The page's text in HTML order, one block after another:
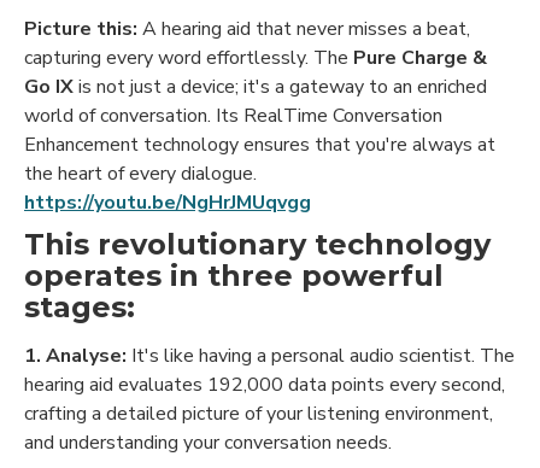
Picture this: A hearing aid that never misses a beat,
capturing every word effortlessly. The Pure Charge &
Go IXis not just a device; it's a gateway to an enriched
world of conversation. Its RealTime Conversation
Enhancement technology ensures that you're always at
the heart of every dialogue.
https://youtu.be/NgHrJMUqvgg
This revolutionary technology
operates in three powerful
stages:
1. Analyse: It's like having a personal audio scientist. The
hearing aid evaluates 192,000 data points every second,
crafting a detailed picture of your listening environment,
and understanding your conversation needs.